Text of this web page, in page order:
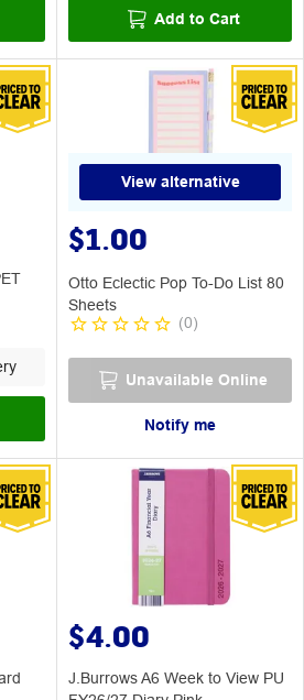
Add to Cart
View alternative
$1.00
Otto Eclectic Pop To-Do List 80
Sheets
(0)
Unavailable Online
Notify me
$4.00
J.Burrows A6 Week to View PU